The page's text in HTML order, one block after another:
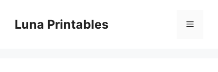
contentLuna Printables Menu